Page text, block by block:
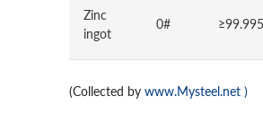
Zinc
ingot
0#
(Collected by www.Mysteel.net )